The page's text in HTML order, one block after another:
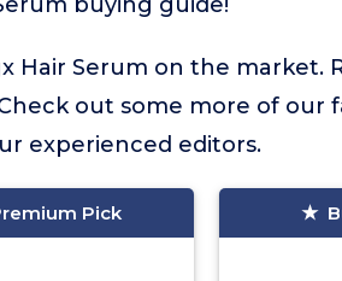
Hair Serum on the market.
out some more of our
experienced editors.
Pick